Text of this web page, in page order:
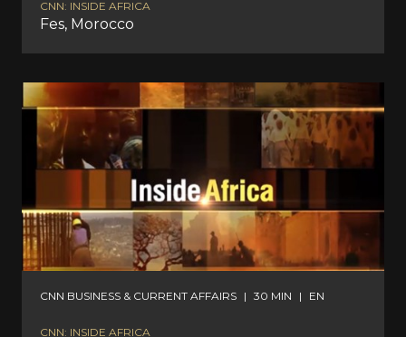
CNN: INSIDE AFRICA
Fes, Morocco
CNN BUSINESS & CURRENT AFFAIRS | 30 MIN | EN
CNN: INSIDE AFRICA